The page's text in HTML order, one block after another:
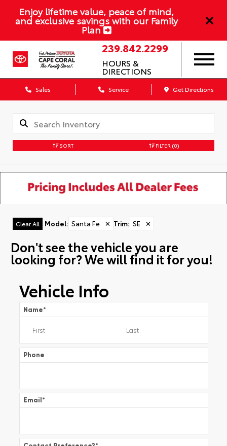
Enjoy lifetime value, peace of mind,
and exclusive savings with our Family
Plan
239.842.2299
HOURS &
DIRECTIONS
Sales Service Get Directions
SORT FILTER (0)
Clear All Model: Santa Fe ✕ Trim: SE ✕
Don't see the vehicle you are
looking for? We will find it for you!
Vehicle Info
Name*
Phone
Email*